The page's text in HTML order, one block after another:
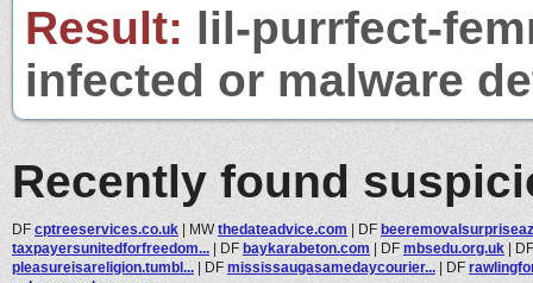
Result: lil-purrfect-
infected or malware
Recently found
DF cptreeservices.co.uk | MWthedateadvice.com | DF
taxpayersunitedforfreedom... | DF baykarabeton.com | DF mbsedu.org.uk |
pleasureisareligion.tumbl... | DF mississaugasamedaycourier... | DF